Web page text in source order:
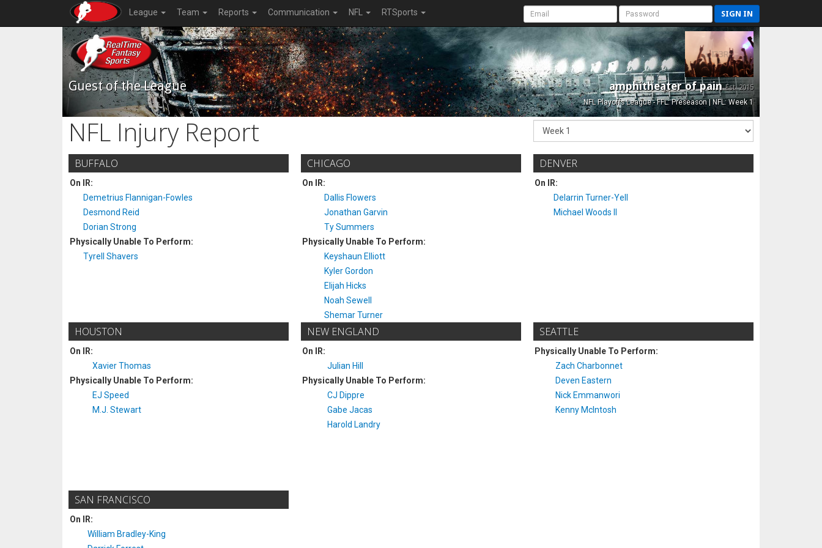
League Team Reports Communication NFL RTSports SIGN IN
Guest of the League amphitheater of painEst. 2015
NFL Playoffs League - FFL: Preseason | NFL: Week 1
NFL Injury Report
BUFFALO
On IR:
Demetrius Flannigan-Fowles
Desmond Reid
Dorian Strong
Physically Unable To Perform:
Tyrell Shavers
CHICAGO
On IR:
Dallis Flowers
Jonathan Garvin
Ty Summers
Physically Unable To Perform:
Keyshaun Elliott
Kyler Gordon
Elijah Hicks
Noah Sewell
Shemar Turner
DENVER
On IR:
Delarrin Turner-Yell
Michael Woods II
HOUSTON
On IR:
Xavier Thomas
Physically Unable To Perform:
EJ Speed
M.J. Stewart
NEW ENGLAND
On IR:
Julian Hill
Physically Unable To Perform:
CJ Dippre
Gabe Jacas
Harold Landry
SEATTLE
Physically Unable To Perform:
Zach Charbonnet
Deven Eastern
Nick Emmanwori
Kenny McIntosh
SAN FRANCISCO
On IR:
William Bradley-King